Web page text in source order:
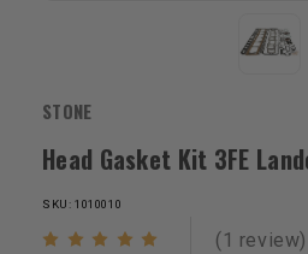
STONE
Head Gasket Kit 3FE
SKU: 1010010
(1 review)